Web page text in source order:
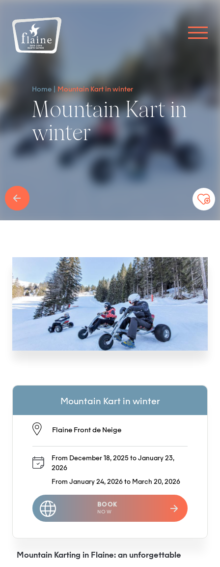
Home Mountain Kart in winter
Mountain Kart in
winter
Mountain Karting in Flaine: an unforgettable
Mountain Kart in winter
Flaine Front de Neige
From December 18, 2025 to January 23,
2026
From January 24, 2026 to March 20, 2026
BOOK
NOW